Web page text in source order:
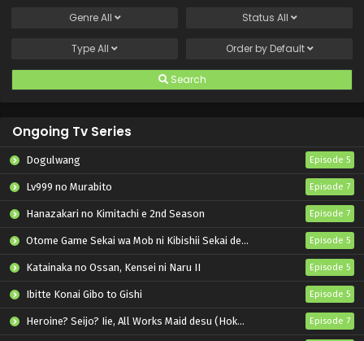
GenreAll Status All
TypeAll Order by Default
Search
Ongoing Tv Series
Dogulwang Episode 5
Lv999 no Murabito Episode 7
Hanazakari no Kimitachi e 2nd Season Episode 7
Otome Game Sekai wa Mob ni Kibishii Sekai desu 2 Episode 5
Katainaka no Ossan, Kensei ni Naru II Episode 5
Ibitte Konai Gibo to Gishi Episode 5
Heroine? Seijo? Iie, All Works Maid desu (Hokori)! Episode 7